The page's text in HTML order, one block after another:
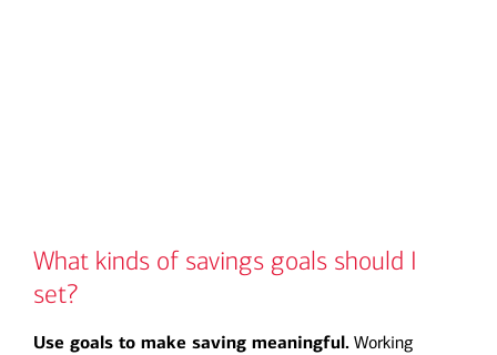
What kinds of savings goals should I
set?
Use goals to make saving meaningful.Working